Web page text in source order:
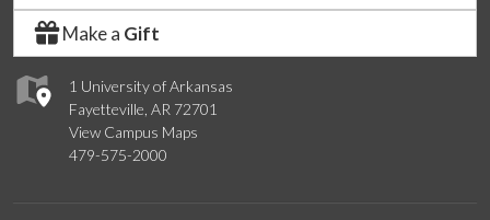
1 University of Arkansas
Fayetteville, AR 72701
View Campus Maps
479-575-2000
Make a Gift